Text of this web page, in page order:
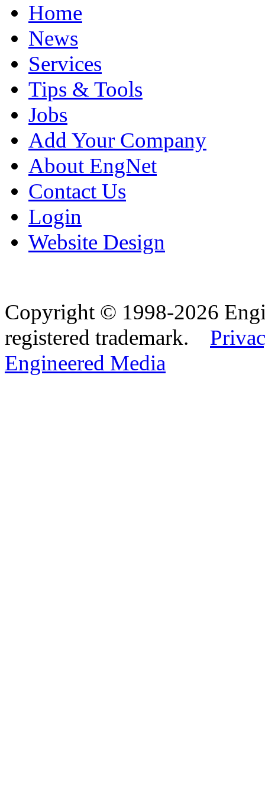
Home
News
Services
Tips & Tools
Jobs
Add Your Company
About EngNet
Contact Us
Login
Website Design
Copyright © 1998-2026
registered trademark.
Engineered Media